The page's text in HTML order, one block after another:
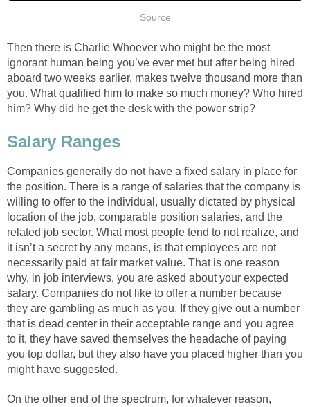
Source
Then there is Charlie Whoever who might be the most
ignorant human being you’ve ever met but after being hired
aboard two weeks earlier, makes twelve thousand more than
you. What qualified him to make so much money? Who hired
him? Why did he get the desk with the power strip?
Salary Ranges
Companies generally do not have a fixed salary in place for
the position. There is a range of salaries that the company is
willing to offer to the individual, usually dictated by physical
location of the job, comparable position salaries, and the
related job sector. What most people tend to not realize, and
it isn’t a secret by any means, is that employees are not
necessarily paid at fair market value. That is one reason
why, in job interviews, you are asked about your expected
salary. Companies do not like to offer a number because
they are gambling as much as you. If they give out a number
that is dead center in their acceptable range and you agree
to it, they have saved themselves the headache of paying
you top dollar, but they also have you placed higher than you
might have suggested.
On the other end of the spectrum, for whatever reason,